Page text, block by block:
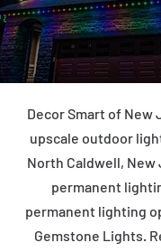
Decor Smart of New
upscale outdoor
North Caldwell, New
permanent
permanent lighting
Gemstone Lights.